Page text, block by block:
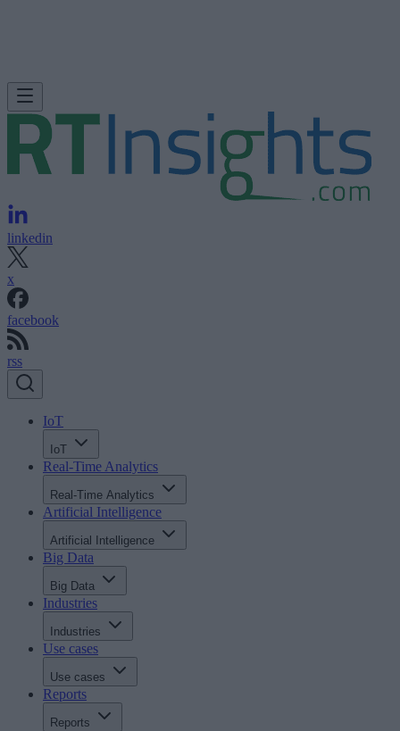
linkedin
x
facebook
rss
IoT
IoT
Real-Time Analytics
Real-Time Analytics
Artificial Intelligence
Artificial Intelligence
Big Data
Big Data
Industries
Industries
Use cases
Use cases
Reports
Reports